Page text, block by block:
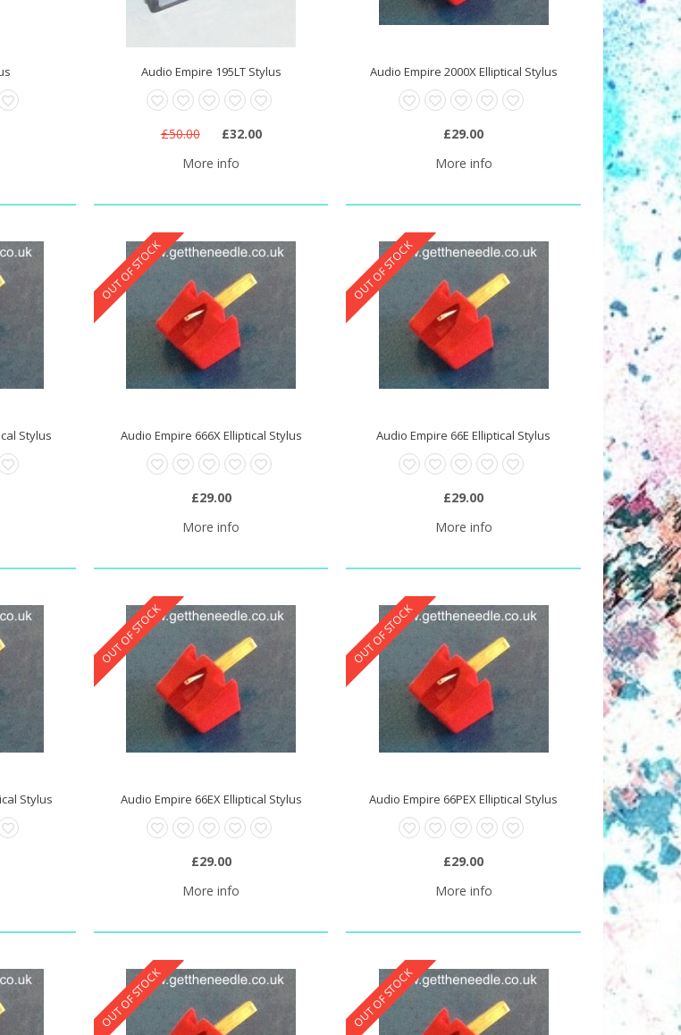
Audio Empire 195LT Stylus
£50.00
£32.00
More info
Audio Empire 2000X Elliptical Stylus
£29.00
More info
Stylus
OUT OF STOCK
Audio Empire 666X Elliptical Stylus
£29.00
More info
OUT OF STOCK
Audio Empire 66E Elliptical Stylus
£29.00
More info
Stylus
OUT OF STOCK
Audio Empire 66EX Elliptical Stylus
£29.00
More info
OUT OF STOCK
Audio Empire 66PEX Elliptical Stylus
£29.00
More info
OUT OF STOCK OUT OF STOCK